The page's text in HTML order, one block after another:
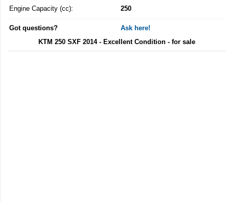
Engine Capacity (cc): 250
Got questions?
Ask here!
KTM 250 SXF 2014 - Excellent Condition - for sale